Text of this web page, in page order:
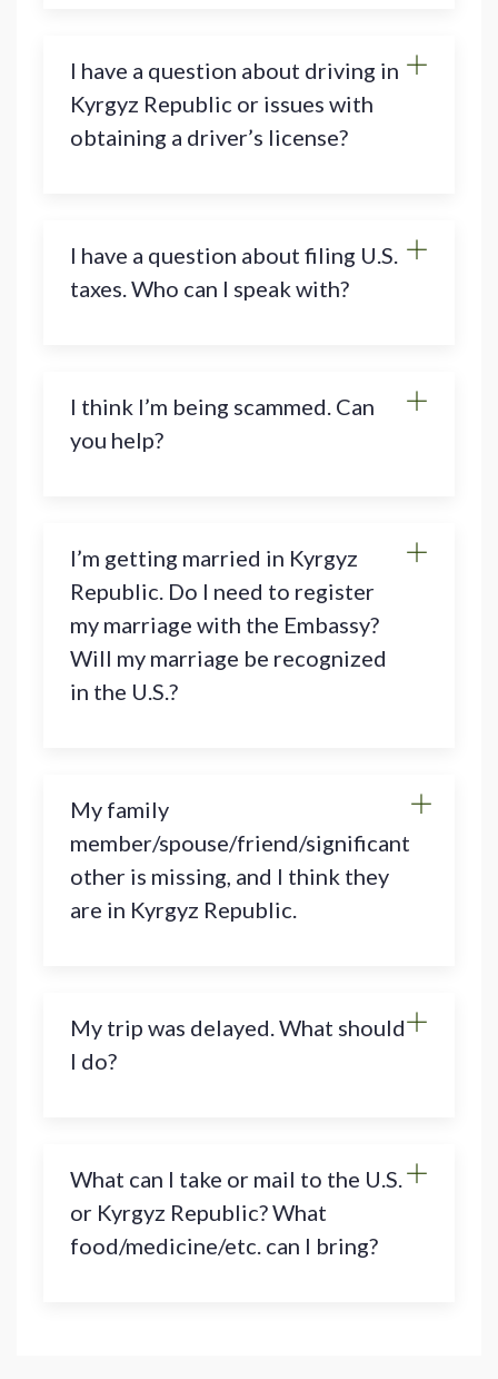
I have a question about driving in
Kyrgyz Republic or issues with
obtaining a driver’s license?
I have a question about filing U.S.
taxes. Who can I speak with?
I think I’m being scammed. Can
you help?
I’m getting married in Kyrgyz
Republic. Do I need to register
my marriage with the Embassy?
Will my marriage be recognized
in the U.S.?
My family
member/spouse/friend/significant
other is missing, and I think they
are in Kyrgyz Republic.
My trip was delayed. What should
I do?
What can I take or mail to the U.S.
or Kyrgyz Republic? What
food/medicine/etc. can I bring?